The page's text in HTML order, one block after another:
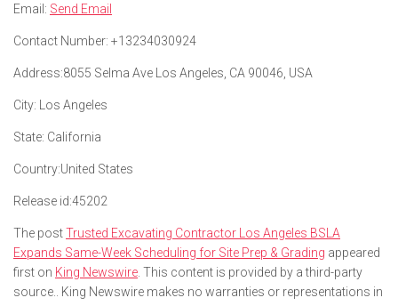
Email: Send Email
Contact Number: +13234030924
Address:8055 Selma Ave Los Angeles, CA 90046, USA
City: Los Angeles
State: California
Country:United States
Release id:45202
The postTrusted Excavating Contractor Los Angeles BSLA
Expands Same-Week Scheduling for Site Prep & Grading appeared
first on King Newswire . This content is provided by a third-party
source.. King Newswire makes no warranties or representations in